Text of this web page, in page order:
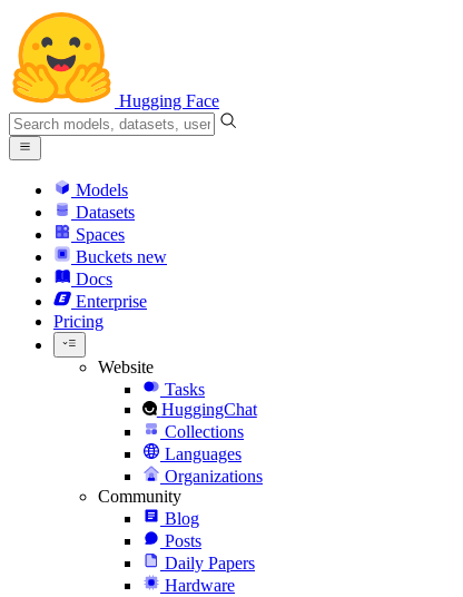
Hugging Face
Models
Datasets
Spaces
Buckets new
Docs
Enterprise
Pricing
Website
Tasks
HuggingChat
Collections
Languages
Organizations
Community
Blog
Posts
Daily Papers
Hardware